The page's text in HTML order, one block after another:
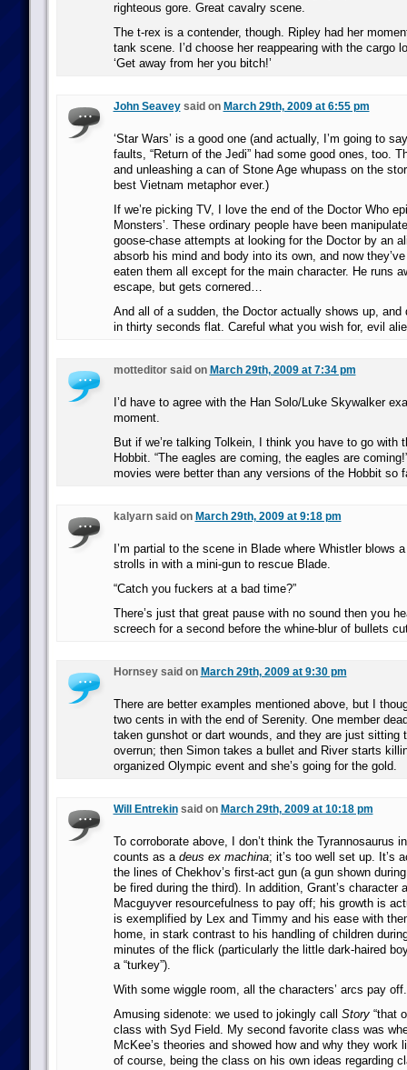
righteous gore. Great cavalry scene.
The t-rex is a contender, though. Ripley had her
tank scene. I’d choose her reappearing with the cargo
‘Get away from her you bitch!’
John Seaveysaid on March 29th, 2009 at 6:55 pm
‘Star Wars’ is a good one (and actually, I’m going to
faults, “Return of the Jedi” had some good ones, too.
and unleashing a can of Stone Age whupass on the
best Vietnam metaphor ever.)
If we’re picking TV, I love the end of the Doctor Who
Monsters’. These ordinary people have been
goose-chase attempts at looking for the Doctor by an
absorb his mind and body into its own, and now
eaten them all except for the main character. He runs
escape, but gets cornered…
And all of a sudden, the Doctor actually shows up, and
in thirty seconds flat. Careful what you wish for, evil
motteditor said on March 29th, 2009 at 7:34 pm
I’d have to agree with the Han Solo/Luke Skywalker
moment.
But if we’re talking Tolkein, I think you have to go with
Hobbit. “The eagles are coming, the eagles are
movies were better than any versions of the Hobbit so
kalyarn said on March 29th, 2009 at 9:18 pm
I’m partial to the scene in Blade where Whistler blows
strolls in with a mini-gun to rescue Blade.
“Catch you fuckers at a bad time?”
There’s just that great pause with no sound then you
screech for a second before the whine-blur of bullets
Hornsey said on March 29th, 2009 at 9:30 pm
There are better examples mentioned above, but I
two cents in with the end of Serenity. One member
taken gunshot or dart wounds, and they are just sitting
overrun; then Simon takes a bullet and River starts
organized Olympic event and she’s going for the gold.
Will Entrekinsaid on March 29th, 2009 at 10:18 pm
To corroborate above, I don’t think the Tyrannosaurus
counts as a deus ex machina; it’s too well set up. It’s
the lines of Chekhov’s first-act gun (a gun shown
be fired during the third). In addition, Grant’s character
Macguyver resourcefulness to pay off; his growth is
is exemplified by Lex and Timmy and his ease with
home, in stark contrast to his handling of children
minutes of the flick (particularly the little dark-haired
a “turkey”).
With some wiggle room, all the characters’ arcs pay off.
Amusing sidenote: we used to jokingly call Story“that
class with Syd Field. My second favorite class was
McKee’s theories and showed how and why they work
of course, being the class on his own ideas regarding